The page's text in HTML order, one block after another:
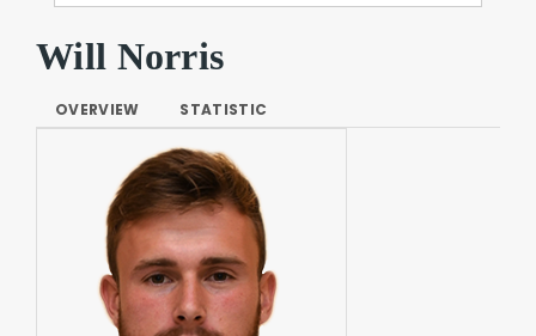
Will Norris
OVERVIEW STATISTIC